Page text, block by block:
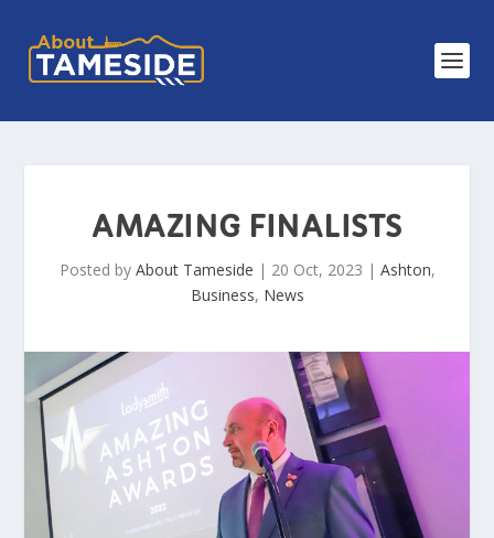
AMAZING FINALISTS
Posted by About Tameside | 20 Oct, 2023 | Ashton,
Business, News